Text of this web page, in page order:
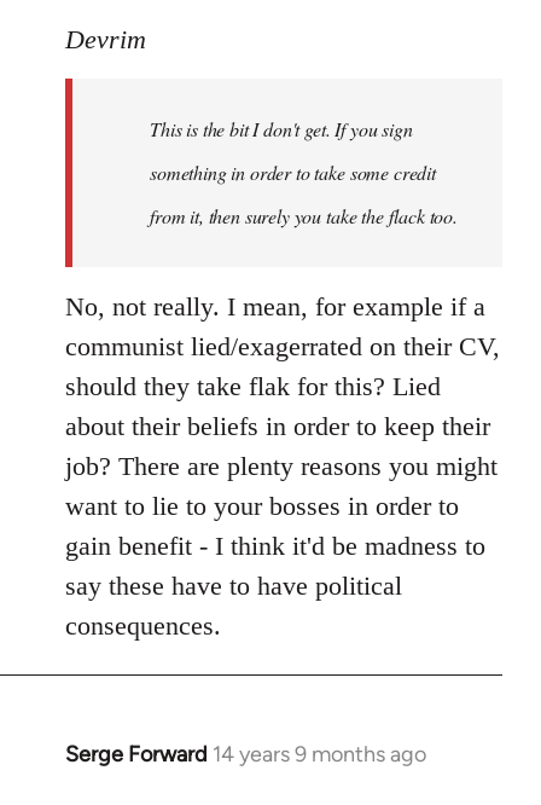
to
libcom.org
Devrim
This is the bit I don't get. If you sign
something in order to take some credit
from it, then surely you take the flack too.
No, not really. I mean, for example if a
communist lied/exagerrated on their CV,
should they take flak for this? Lied
about their beliefs in order to keep their
job? There are plenty reasons you might
want to lie to your bosses in order to
gain benefit - I think it'd be madness to
say these have to have political
consequences.
Serge Forward 14 years 9 months ago
In